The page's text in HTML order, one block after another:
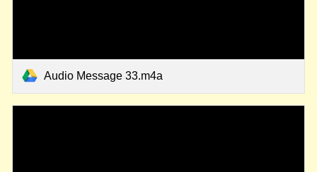
Audio Message 33.m4a